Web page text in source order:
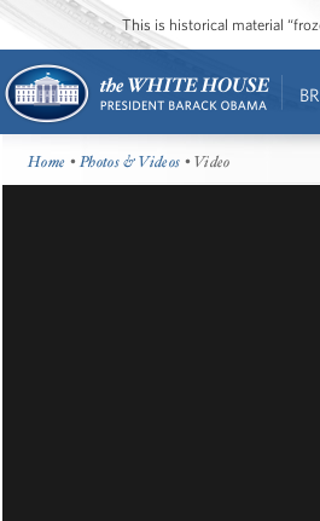
This is historical material
Home •Photos & Videos • Video